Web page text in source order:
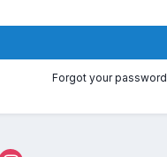
Forgot your